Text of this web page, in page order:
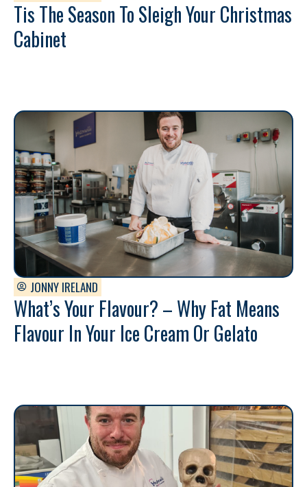
Tis The Season To Sleigh Your Christmas
Cabinet
JONNY IRELAND
What’s Your Flavour? – Why Fat Means
Flavour In Your Ice Cream Or Gelato